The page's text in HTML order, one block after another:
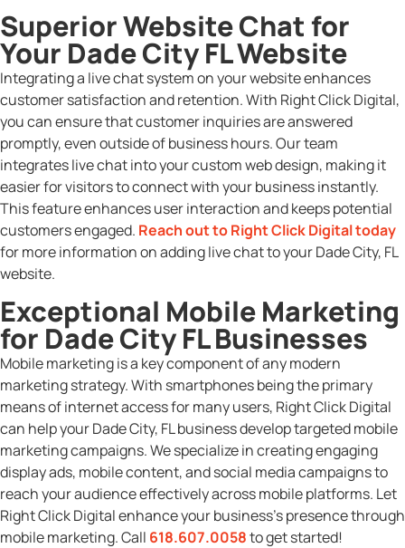
Superior Website Chat for
Your Dade City FL Website
Integrating a live chat system on your website enhances
customer satisfaction and retention. With Right Click Digital,
you can ensure that customer inquiries are answered
promptly, even outside of business hours. Our team
integrates live chat into your custom web design, making it
easier for visitors to connect with your business instantly.
This feature enhances user interaction and keeps potential
customers engaged. Reach out to Right Click Digital today
for more information on adding live chat to your Dade City, FL
website.
Exceptional Mobile Marketing
for Dade City FL Businesses
Mobile marketing is a key component of any modern
marketing strategy. With smartphones being the primary
means of internet access for many users, Right Click Digital
can help your Dade City, FL business develop targeted mobile
marketing campaigns. We specialize in creating engaging
display ads, mobile content, and social media campaigns to
reach your audience effectively across mobile platforms. Let
Right Click Digital enhance your business’s presence through
mobile marketing. Call 618.607.0058to get started!